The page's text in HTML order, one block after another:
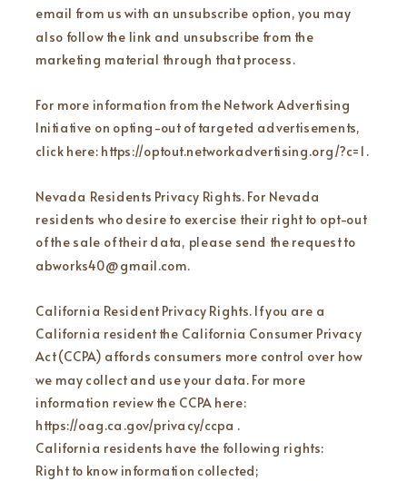
email from us with an unsubscribe option, you may
also follow the link and unsubscribe from the
marketing material through that process.
For more information from the Network Advertising
Initiative on opting-out of targeted advertisements,
click here: https://optout.networkadvertising.org/?c=1 .
Nevada Residents Privacy Rights. For Nevada
residents who desire to exercise their right to opt-out
of the sale of their data, please send the request to
abworks40@gmail.com.
California Resident Privacy Rights. If you are a
California resident the California Consumer Privacy
Act (CCPA) affords consumers more control over how
we may collect and use your data. For more
information review the CCPA here:
https://oag.ca.gov/privacy/ccpa .
California residents have the following rights:
Right to know information collected;